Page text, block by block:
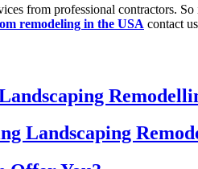
from professional contractors.
remodeling in the USA contact
Landscaping